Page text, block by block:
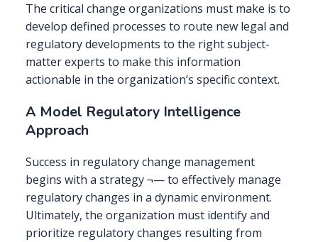
The critical change organizations must make is to
develop defined processes to route new legal and
regulatory developments to the right subject-
matter experts to make this information
actionable in the organization’s specific context.
A Model Regulatory Intelligence
Approach
Success in regulatory change management
begins with a strategy ¬— to effectively manage
regulatory changes in a dynamic environment.
Ultimately, the organization must identify and
prioritize regulatory changes resulting from